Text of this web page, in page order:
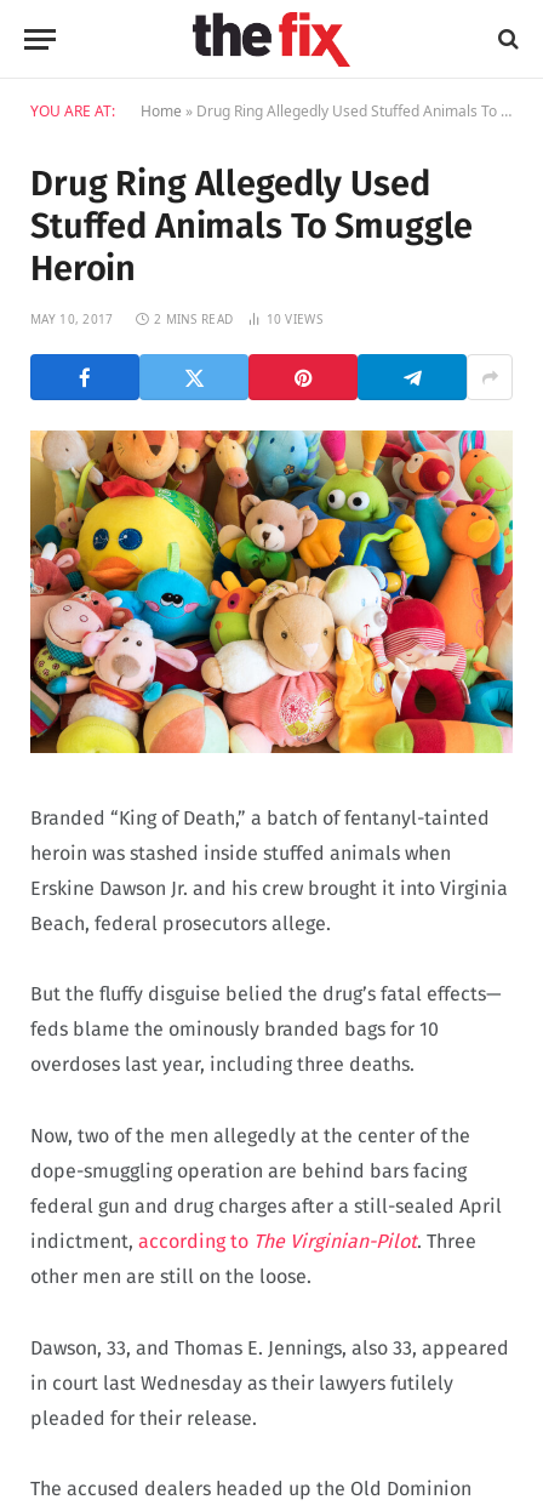
YOU ARE AT: Home » Drug Ring Allegedly Used Stuffed Animals To Smuggle Heroin
Drug Ring Allegedly Used
Stuffed Animals To Smuggle
Heroin
MAY 10, 2017 2 MINS READ 10VIEWS
Branded “King of Death,” a batch of fentanyl-tainted
heroin was stashed inside stuffed animals when
Erskine Dawson Jr. and his crew brought it into Virginia
Beach, federal prosecutors allege.
But the fluffy disguise belied the drug’s fatal effects—
feds blame the ominously branded bags for 10
overdoses last year, including three deaths.
Now, two of the men allegedly at the center of the
dope-smuggling operation are behind bars facing
federal gun and drug charges after a still-sealed April
indictment, according to The Virginian-Pilot. Three
other men are still on the loose.
Dawson, 33, and Thomas E. Jennings, also 33, appeared
in court last Wednesday as their lawyers futilely
pleaded for their release.
The accused dealers headed up the Old Dominion